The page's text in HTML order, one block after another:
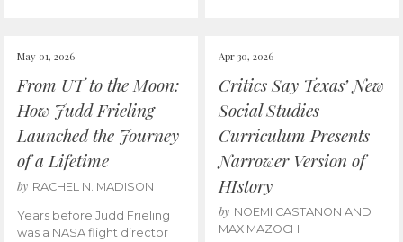
May 01, 2026
From UT to the Moon:
How Judd Frieling
Launched the Journey
of a Lifetime
by RACHEL N. MADISON
Years before Judd Frieling
was a NASA flight director
Apr 30, 2026
Critics Say Texas’ New
Social Studies
Curriculum Presents
Narrower Version of
HIstory
by NOEMI CASTANON AND
MAX MAZOCH